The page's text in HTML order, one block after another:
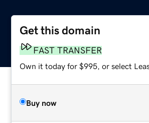
Get this domain
FAST TRANSFER
Own it today for $995, or select
Buy now